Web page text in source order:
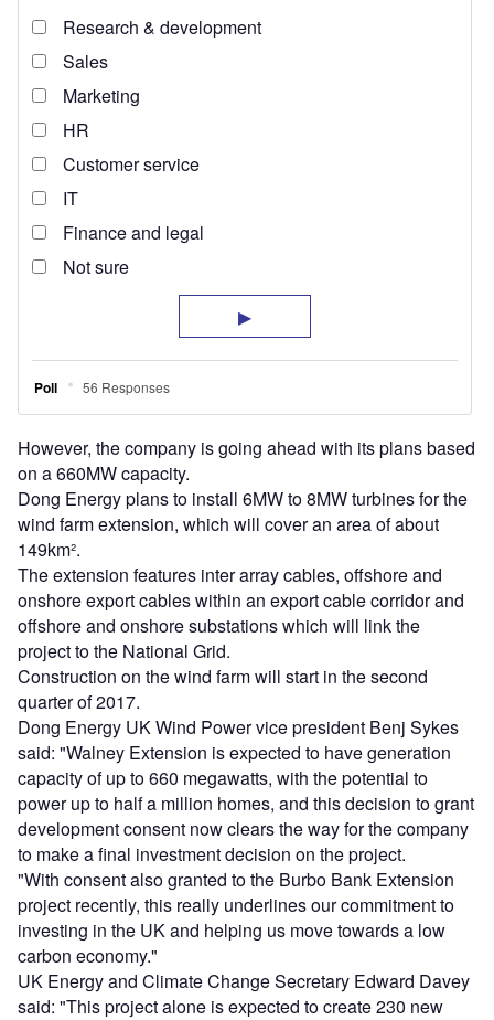
However, the company is going ahead with its plans based
on a 660MW capacity.
Dong Energy plans to install 6MW to 8MW turbines for the
wind farm extension, which will cover an area of about
149km².
The extension features inter array cables, offshore and
onshore export cables within an export cable corridor and
offshore and onshore substations which will link the
project to the National Grid.
Construction on the wind farm will start in the second
quarter of 2017.
Dong Energy UK Wind Power vice president Benj Sykes
said: "Walney Extension is expected to have generation
capacity of up to 660 megawatts, with the potential to
power up to half a million homes, and this decision to grant
development consent now clears the way for the company
to make a final investment decision on the project.
"With consent also granted to the Burbo Bank Extension
project recently, this really underlines our commitment to
investing in the UK and helping us move towards a low
carbon economy."
UK Energy and Climate Change Secretary Edward Davey
said: "This project alone is expected to create 230 new